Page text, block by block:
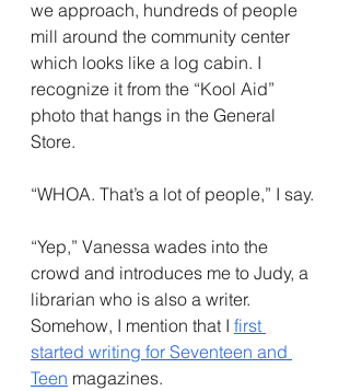
we approach, hundreds of people
mill around the community center
which looks like a log cabin. I
recognize it from the “Kool Aid”
photo that hangs in the General
Store.
“WHOA. That’s a lot of people,” I say.
“Yep,” Vanessa wades into the
crowd and introduces me to Judy, a
librarian who is also a writer.
Somehow, I mention that I first
started writing for Seventeen and
Teen magazines.